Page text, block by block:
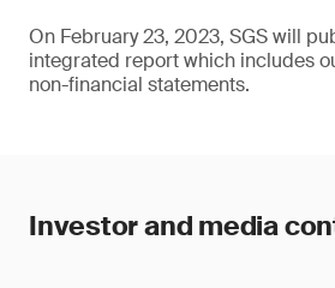
On February 23, 2023, SGS will
integrated report which includes
non-financial statements.
Investor and media